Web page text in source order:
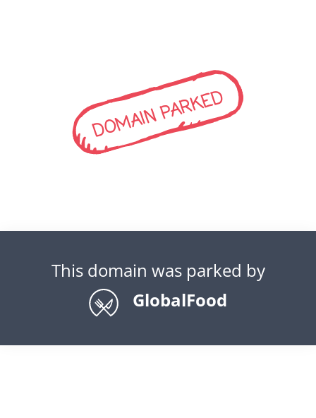
DOMAIN PARKED
This domain was parked by
GlobalFood